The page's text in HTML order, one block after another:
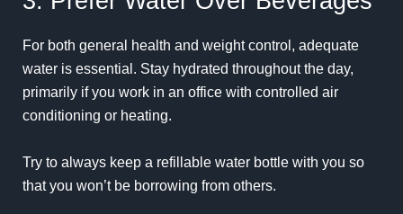
For both general health and weight control, adequate
water is essential. Stay hydrated throughout the day,
primarily if you work in an office with controlled air
conditioning or heating.
Try to always keep a refillable water bottle with you so
that you won’t be borrowing from others.